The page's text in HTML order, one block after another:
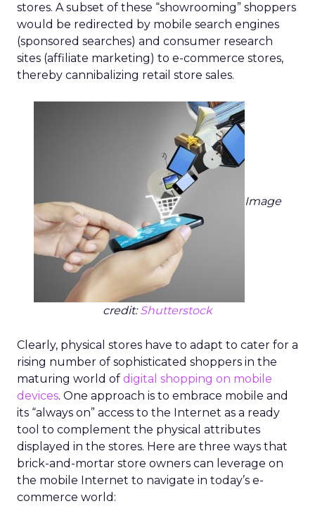
stores. A subset of these “showrooming” shoppers
would be redirected by mobile search engines
(sponsored searches) and consumer research
sites (affiliate marketing) to e-commerce stores,
thereby cannibalizing retail store sales.
Image
credit:Shutterstock
Clearly, physical stores have to adapt to cater for a
rising number of sophisticated shoppers in the
maturing world of digital shopping on mobile
devices. One approach is to embrace mobile and
its “always on” access to the Internet as a ready
tool to complement the physical attributes
displayed in the stores. Here are three ways that
brick-and-mortar store owners can leverage on
the mobile Internet to navigate in today’s e-
commerce world: